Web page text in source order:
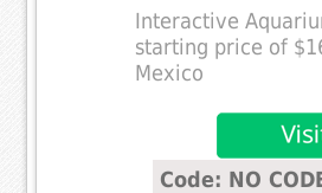
Interactive
starting price of
Mexico
Code: NO